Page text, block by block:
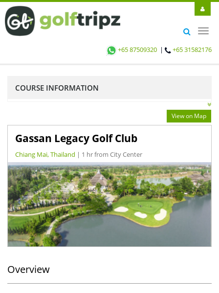
+65 87509320 | +65 31582176
COURSE INFORMATION
View on Map
Gassan Legacy Golf Club
Chiang Mai, Thailand | 1 hr from City Center
Overview